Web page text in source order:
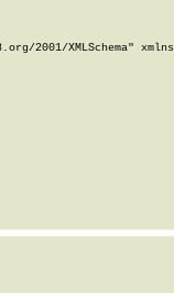
2001/XMLSchema"